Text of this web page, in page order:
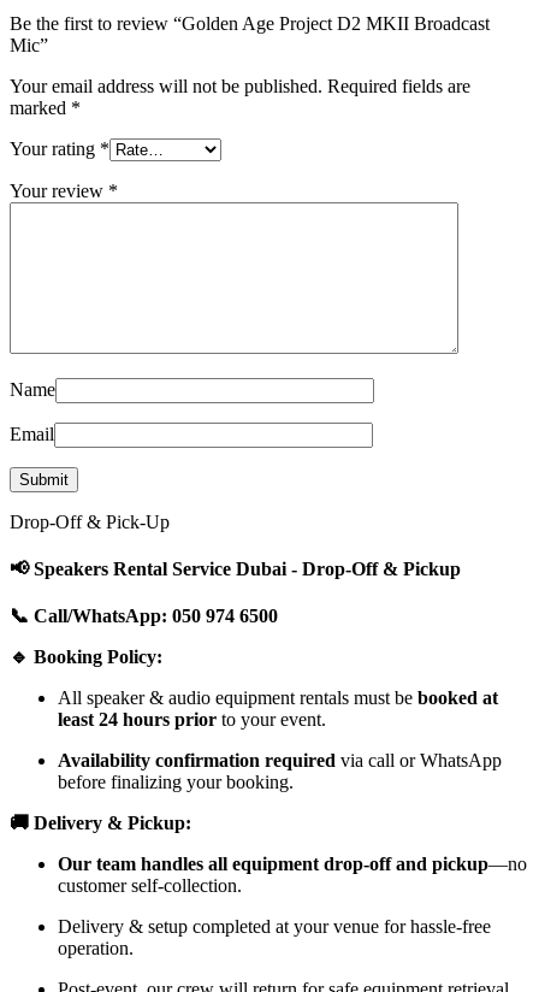
Be the first to review “Golden Age Project D2 MKII Broadcast
Mic”
Your email address will not be published. Required fields are
marked *
Your rating *
Your review *
Name
Email
Drop-Off & Pick-Up
📢 Speakers Rental Service Dubai - Drop-Off & Pickup
📞 Call/WhatsApp: 050 974 6500
🔹 Booking Policy:
All speaker & audio equipment rentals must be booked at
least 24 hours prior to your event.
Availability confirmation required via call or WhatsApp
before finalizing your booking.
🚚 Delivery & Pickup:
Our team handles all equipment drop-off and pickup—no
customer self-collection.
Delivery & setup completed at your venue for hassle-free
operation.